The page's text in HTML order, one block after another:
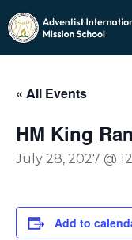
« All Events
HM King
July 28, 2027 @
Add to